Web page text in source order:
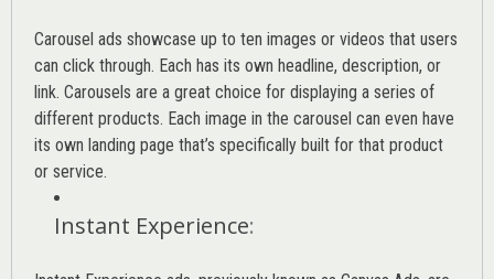
Carousel ads showcase up to ten images or videos that users
can click through. Each has its own headline, description, or
link. Carousels are a great choice for displaying a series of
different products. Each image in the carousel can even have
its own landing page that’s specifically built for that product
or service.
Instant Experience: